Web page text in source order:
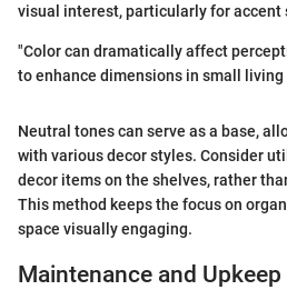
visual interest, particularly for accent
"Color can dramatically affect
to enhance dimensions in small living
Neutral tones can serve as a base,
with various decor styles. Consider
decor items on the shelves, rather
This method keeps the focus on
space visually engaging.
Maintenance and Upkeep